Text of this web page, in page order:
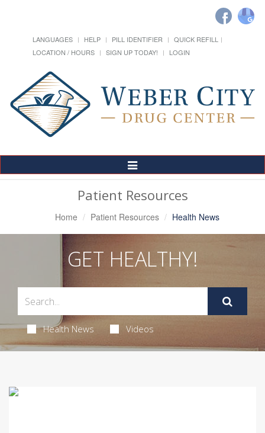
LANGUAGES HELP PILL IDENTIFIER
QUICK REFILL
LOCATION / HOURS
SIGN UP TODAY! LOGIN
Toggle
Navigation
Patient Resources
Home Patient Resources Health News
GET HEALTHY!
Health News Videos